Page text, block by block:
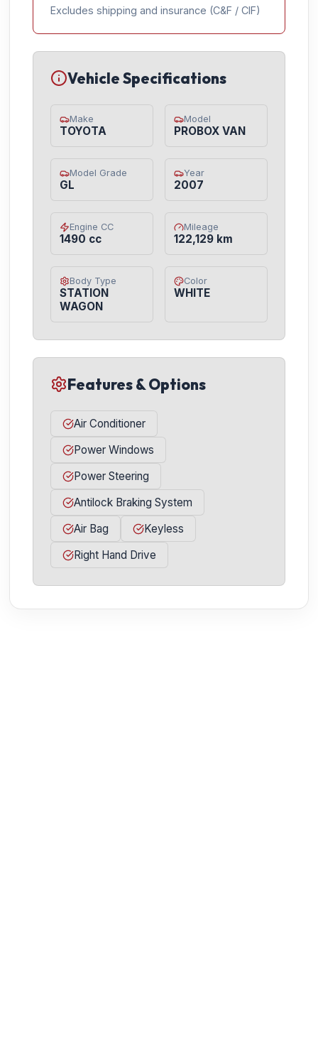
Excludes shipping and insurance (C&F / CIF)
Vehicle Specifications
Make
TOYOTA
Model
PROBOX VAN
Model Grade
GL
Year
2007
Engine CC
1490 cc
Mileage
122,129 km
Body Type
STATION
WAGON
Color
WHITE
Features & Options
Air Conditioner
Power Windows
Power Steering
Antilock Braking System
Air Bag
Keyless
Right Hand Drive